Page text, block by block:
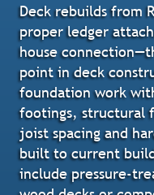
Deck rebuilds from
proper ledger
house
point in deck
foundation work
footings, structural
joist spacing and
built to current
include pressure-